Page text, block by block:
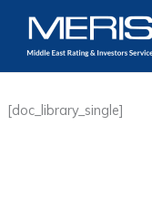
content
[doc_library_single]